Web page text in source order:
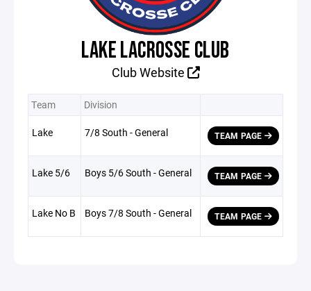
LAKE LACROSSE CLUB
Club Website
Team Division
Lake 7/8 South - General TEAM PAGE
Lake 5/6 Boys 5/6 South - General TEAM PAGE
Lake No B Boys 7/8 South - General TEAM PAGE